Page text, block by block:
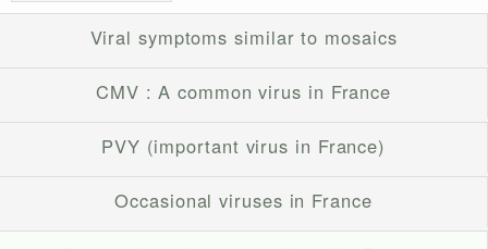
Viral symptoms similar to mosaics
CMV : A common virus in France
PVY (important virus in France)
Occasional viruses in France